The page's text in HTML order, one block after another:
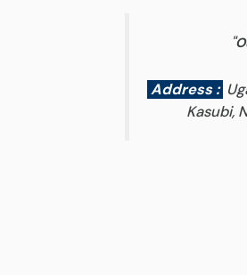
39
"
Address :
Kasubi,